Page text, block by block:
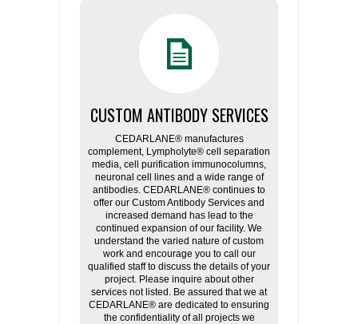
CUSTOM ANTIBODY SERVICES
CEDARLANE® manufactures
complement, Lympholyte® cell separation
media, cell purification immunocolumns,
neuronal cell lines and a wide range of
antibodies. CEDARLANE® continues to
offer our Custom Antibody Services and
increased demand has lead to the
continued expansion of our facility. We
understand the varied nature of custom
work and encourage you to call our
qualified staff to discuss the details of your
project. Please inquire about other
services not listed. Be assured that we at
CEDARLANE® are dedicated to ensuring
the confidentiality of all projects we